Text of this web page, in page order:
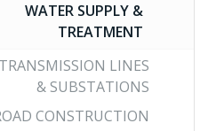
WATER SUPPLY &
TREATMENT
TRANSMISSION LINES
& SUBSTATIONS
CONSTRUCTION